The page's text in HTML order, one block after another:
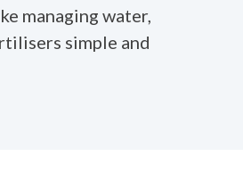
managing water,
simple and